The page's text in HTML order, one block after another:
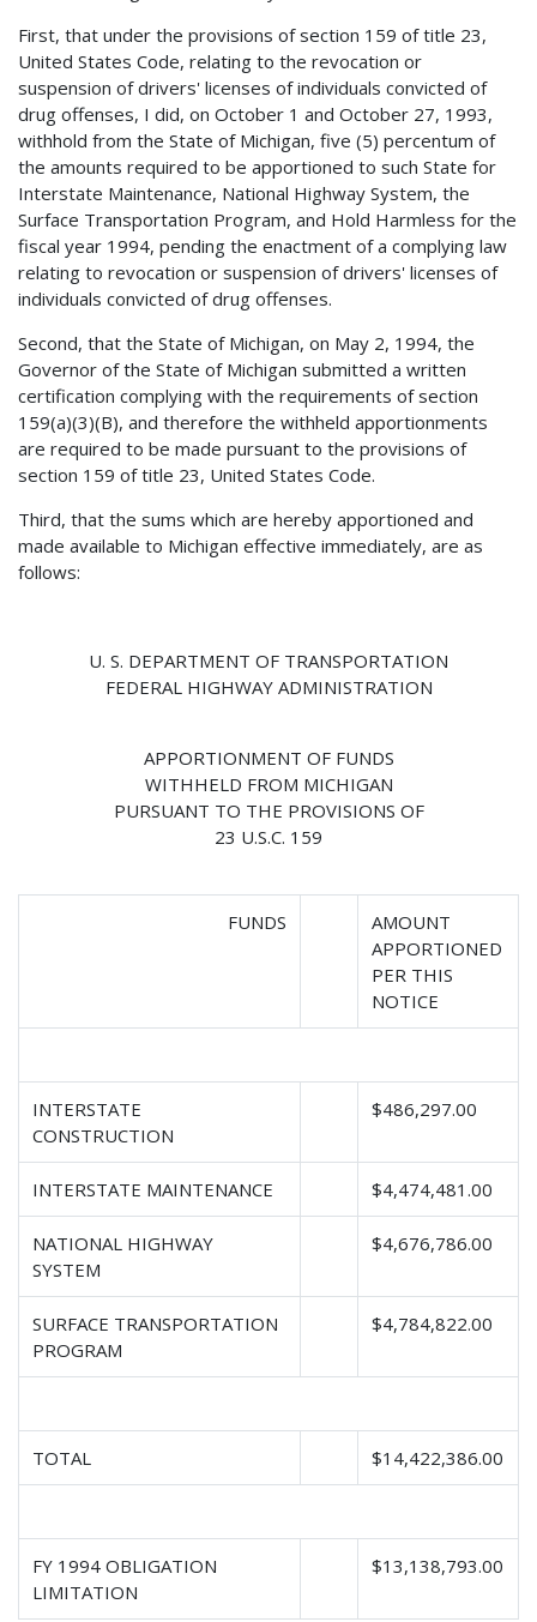
First, that under the provisions of section 159 of title 23,
United States Code, relating to the revocation or
suspension of drivers' licenses of individuals convicted of
drug offenses, I did, on October 1 and October 27, 1993,
withhold from the State of Michigan, five (5) percentum of
the amounts required to be apportioned to such State for
Interstate Maintenance, National Highway System, the
Surface Transportation Program, and Hold Harmless for the
fiscal year 1994, pending the enactment of a complying law
relating to revocation or suspension of drivers' licenses of
individuals convicted of drug offenses.
Second, that the State of Michigan, on May 2, 1994, the
Governor of the State of Michigan submitted a written
certification complying with the requirements of section
159(a)(3)(B), and therefore the withheld apportionments
are required to be made pursuant to the provisions of
section 159 of title 23, United States Code.
Third, that the sums which are hereby apportioned and
made available to Michigan effective immediately, are as
follows:
U. S. DEPARTMENT OF TRANSPORTATION
FEDERAL HIGHWAY ADMINISTRATION
APPORTIONMENT OF FUNDS
WITHHELD FROM MICHIGAN
PURSUANT TO THE PROVISIONS OF
23 U.S.C. 159
FUNDS
AMOUNT
APPORTIONED
PER THIS
NOTICE
INTERSTATE
CONSTRUCTION
$486,297.00
INTERSTATE MAINTENANCE $4,474,481.00
NATIONAL HIGHWAY
SYSTEM
$4,676,786.00
SURFACE TRANSPORTATION
PROGRAM
$4,784,822.00
TOTAL $14,422,386.00
FY 1994 OBLIGATION
LIMITATION
$13,138,793.00